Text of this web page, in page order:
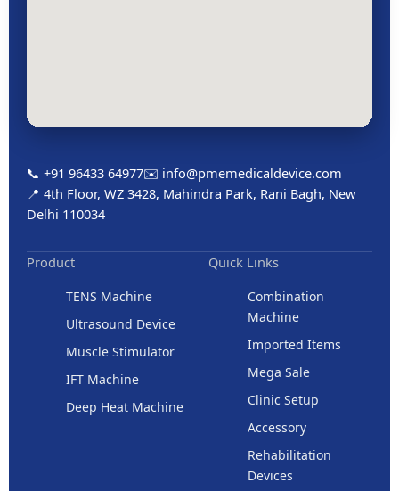
📞 +91 96433 64977✉️ info@pmemedicaldevice.com
📍 4th Floor, WZ 3428, Mahindra Park, Rani Bagh, New
Delhi 110034
Product
TENS Machine
Ultrasound Device
Muscle Stimulator
IFT Machine
Deep Heat Machine
Quick Links
Combination
Machine
Imported Items
Mega Sale
Clinic Setup
Accessory
Rehabilitation
Devices